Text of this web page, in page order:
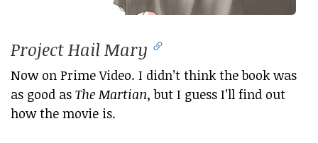
Project Hail Mary
Now on Prime Video. I didn’t think the book was
as good as The Martian, but I guess I’ll find out
how the movie is.